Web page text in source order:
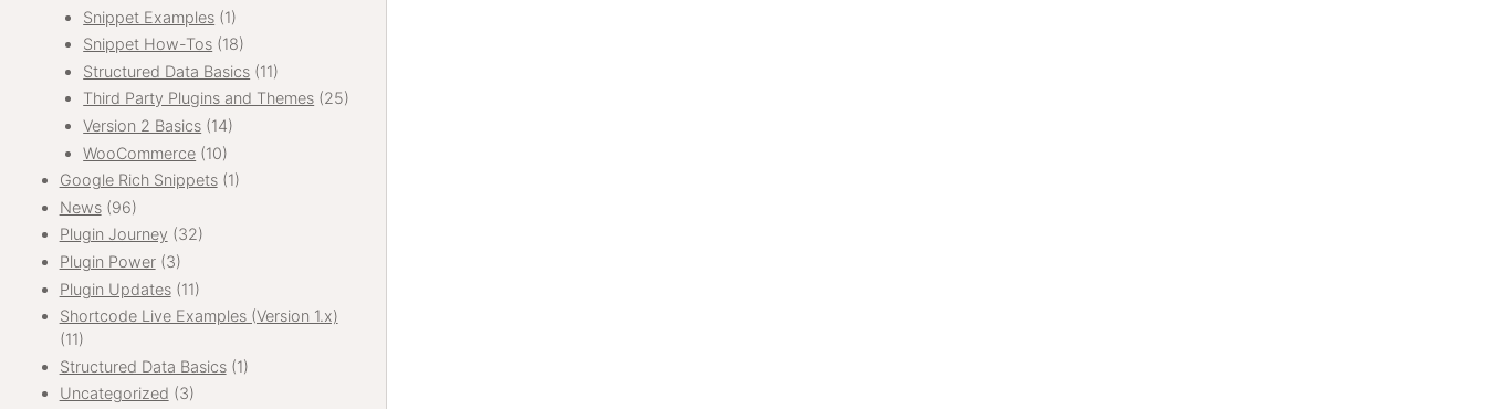
Snippet Examples (1)
Snippet How-Tos (18)
Structured Data Basics (11)
Third Party Plugins and Themes (25)
Version 2 Basics (14)
WooCommerce (10)
Google Rich Snippets(1)
News(96)
Plugin Journey (32)
Plugin Power(3)
Plugin Updates(11)
Shortcode Live Examples (Version 1.x)
(11)
Structured Data Basics(1)
Uncategorized (3)